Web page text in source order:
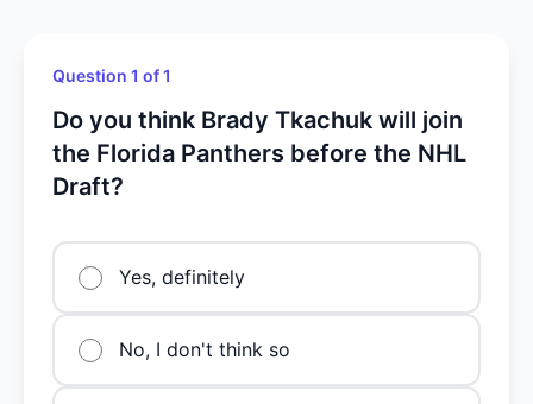
Question 1 of 1
Do you think Brady Tkachuk will join
the Florida Panthers before the NHL
Draft?
Yes, definitely
No, I don't think so